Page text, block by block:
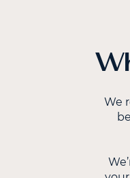
We